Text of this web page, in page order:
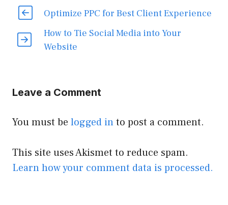
Optimize PPC for Best Client Experience
How to Tie Social Media into Your
Website
Leave a Comment
You must be logged into post a comment.
This site uses Akismet to reduce spam.
Learn how your comment data is processed.